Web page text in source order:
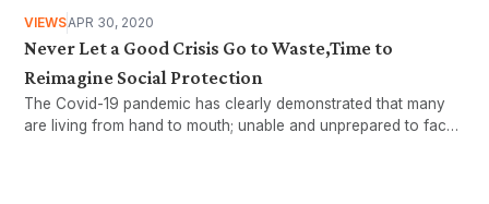
VIEWSAPR 30, 2020
Never Let a Good Crisis Go to Waste,Time to
Reimagine Social Protection
The Covid-19 pandemic has clearly demonstrated that many
are living from hand to mouth; unable and unprepared to face